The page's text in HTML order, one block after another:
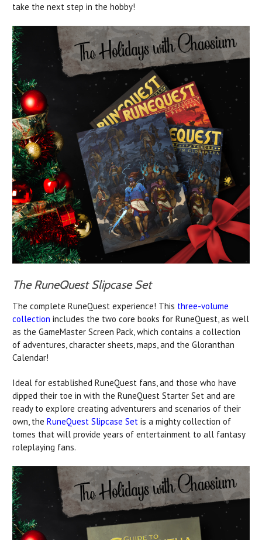
take the next step in the hobby!
The RuneQuest Slipcase Set
The complete RuneQuest experience! This three-volume
collection includes the two core books for RuneQuest, as well
as the GameMaster Screen Pack, which contains a collection
of adventures, character sheets, maps, and the Gloranthan
Calendar!
Ideal for established RuneQuest fans, and those who have
dipped their toe in with the RuneQuest Starter Set and are
ready to explore creating adventurers and scenarios of their
own, the RuneQuest Slipcase Set is a mighty collection of
tomes that will provide years of entertainment to all fantasy
roleplaying fans.